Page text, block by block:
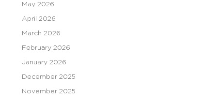
May 2026
April 2026
March 2026
February 2026
January 2026
December 2025
November 2025